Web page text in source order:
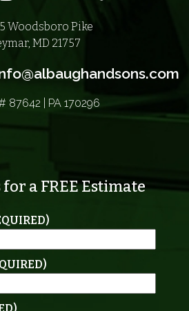
Woodsboro Pike
MD 21757
87642 | PA 170296
a FREE Estimate